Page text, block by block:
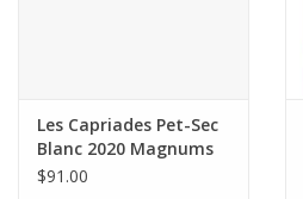
Les Capriades Pet-Sec
Blanc 2020 Magnums
$91.00